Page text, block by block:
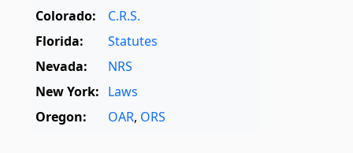
Colorado:
C.R.S.
Florida:
Statutes
Nevada:
NRS
New York: Laws
Oregon:
OAR, ORS